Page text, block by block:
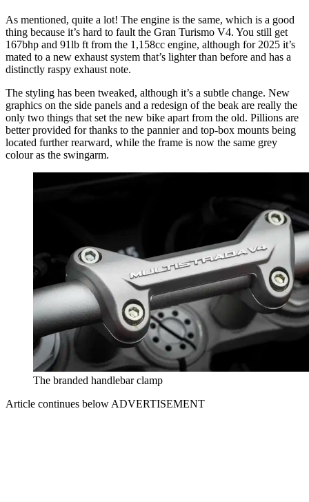
As mentioned, quite a lot! The engine is the same, which is a good
thing because it’s hard to fault the Gran Turismo V4. You still get
167bhp and 91lb ft from the 1,158cc engine, although for 2025 it’s
mated to a new exhaust system that’s lighter than before and has a
distinctly raspy exhaust note.
The styling has been tweaked, although it’s a subtle change. New
graphics on the side panels and a redesign of the beak are really the
only two things that set the new bike apart from the old. Pillions are
better provided for thanks to the pannier and top-box mounts being
located further rearward, while the frame is now the same grey
colour as the swingarm.
The branded handlebar clamp
Article continues below ADVERTISEMENT